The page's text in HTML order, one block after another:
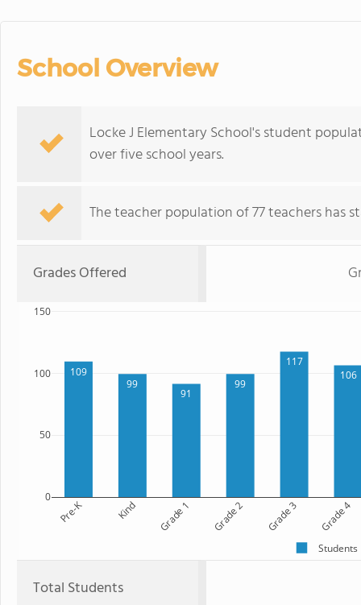
School Overview
Locke J Elementary School's student
over five school years.
The teacher population of 77 teachers has
Grades Offered
109
99
91
99
117
106
Pre-K Kind Grade 1 Grade 2 Grade 3 Grade 4
0
50
100
150
Students
Total Students